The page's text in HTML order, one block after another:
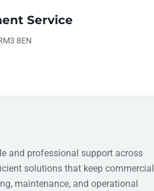
Service
8EN
and professional support across
solutions that keep commercial
maintenance, and operational